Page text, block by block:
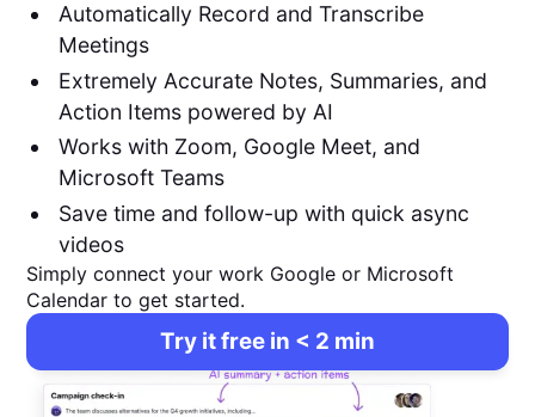
Automatically Record and Transcribe
Meetings
Extremely Accurate Notes, Summaries, and
Action Items powered by AI
Works with Zoom, Google Meet, and
Microsoft Teams
Save time and follow-up with quick async
videos
Simply connect your work Google or Microsoft
Calendar to get started.
Try it free in < 2 min